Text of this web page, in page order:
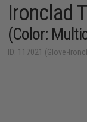
Ironclad
(Color:
ID: 117021 (Glove-